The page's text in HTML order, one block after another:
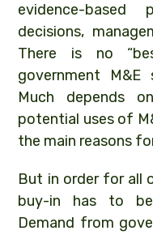
evidence-based
decisions,
There is no
government M&E
Much depends
potential uses of
the main reasons
But in order for all
buy-in has to
Demand from